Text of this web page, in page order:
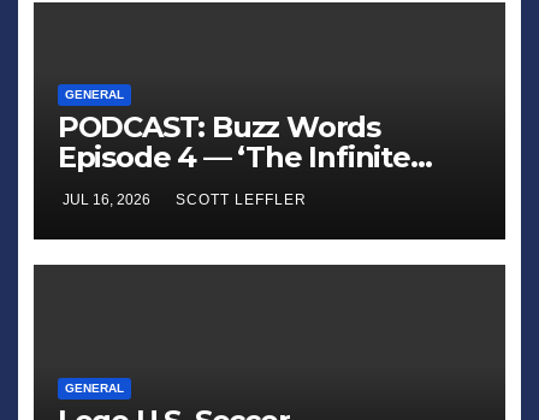
GENERAL
PODCAST: Buzz Words
Episode 4 — ‘The Infinite
Sadness of Small Appliances’
JUL 16, 2026 SCOTT LEFFLER
GENERAL